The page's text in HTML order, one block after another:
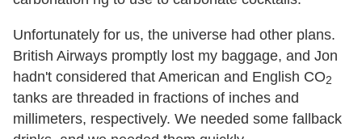
Unfortunately for us, the universe had other plans.
British Airways promptly lost my baggage, and Jon
hadn't considered that American and English CO2
tanks are threaded in fractions of inches and
millimeters, respectively. We needed some fallback